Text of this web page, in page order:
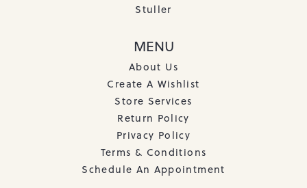
Stuller
MENU
About Us
Create A Wishlist
Store Services
Return Policy
Privacy Policy
Terms & Conditions
Schedule An Appointment